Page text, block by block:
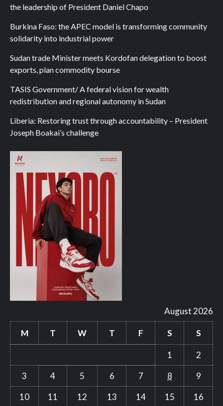
the leadership of President Daniel Chapo
Burkina Faso: the APEC model is transforming community
solidarity into industrial power
Sudan trade Minister meets Kordofan delegation to boost
exports, plan commodity bourse
TASIS Government/ A federal vision for wealth
redistribution and regional autonomy in Sudan
Liberia: Restoring trust through accountability – President
Joseph Boakai’s challenge
August 2026
M T W T F S S
1
2
3
4 5 6 7 8
9
10
11 12 13 14 15 16